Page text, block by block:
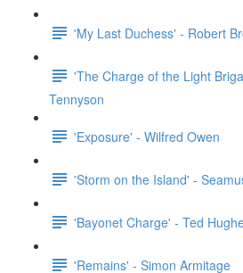
'My Last Duchess' - Robert
'The Charge of the Light
Tennyson
'Exposure' - Wilfred Owen
'Storm on the Island' -
'Bayonet Charge' - Ted
'Remains' - Simon Armitage